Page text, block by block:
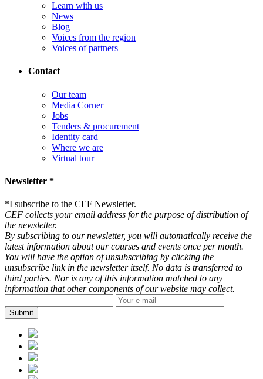
Learn with us
News
Blog
Voices from the region
Voices of partners
Contact
Our team
Media Corner
Jobs
Tenders & procurement
Identity card
Where we are
Virtual tour
Newsletter *
*I subscribe to the CEF Newsletter.
CEF collects your email address for the purpose of distribution of
the newsletter.
By subscribing to our newsletter, you will automatically receive the
latest information about our courses and events once per month.
You will have the option of unsubscribing by clicking the
unsubscribe link in the newsletter itself. No data is transferred to
third parties. Nor is any of this information matched to any
information that other components of our website may collect.